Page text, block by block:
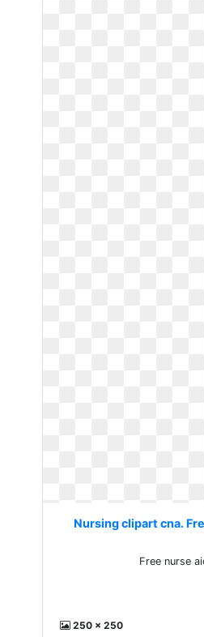
Nursing clipart cna.
Free nurse
250 x 250